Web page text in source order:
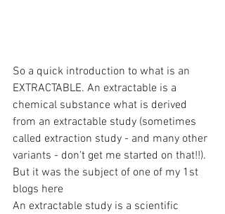
So a quick introduction to what is an
EXTRACTABLE. An extractable is a
chemical substance what is derived
from an extractable study (sometimes
called extraction study - and many other
variants - don't get me started on that!!).
But it was the subject of one of my 1st
blogs here
An extractable study is a scientific